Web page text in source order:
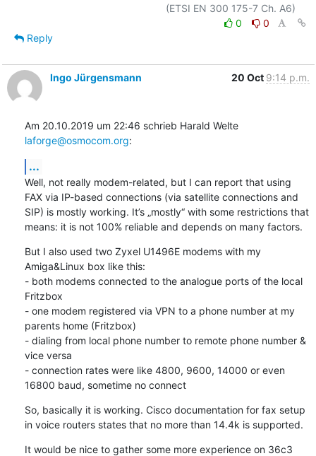
0
0
Reply
Ingo Jürgensmann 20 Oct 9:14 p.m.
Am 20.10.2019 um 22:46 schrieb Harald Welte
laforge@osmocom.org:
...
Well, not really modem-related, but I can report that using
FAX via IP-based connections (via satellite connections and
SIP) is mostly working. It’s „mostly“ with some restrictions that
means: it is not 100% reliable and depends on many factors.
But I also used two Zyxel U1496E modems with my
Amiga&Linux box like this:
- both modems connected to the analogue ports of the local
Fritzbox
- one modem registered via VPN to a phone number at my
parents home (Fritzbox)
- dialing from local phone number to remote phone number &
vice versa
- connection rates were like 4800, 9600, 14000 or even
16800 baud, sometime no connect
So, basically it is working. Cisco documentation for fax setup
in voice routers states that no more than 14.4k is supported.
It would be nice to gather some more experience on 36c3